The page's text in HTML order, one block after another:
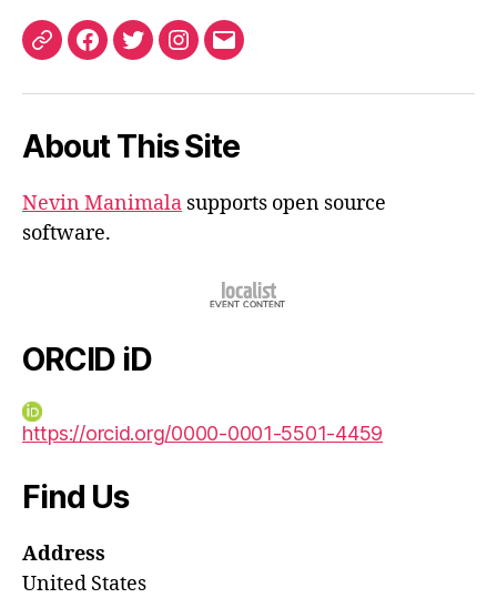
ORCIDFacebook
TwitterInstagram
Email
About This Site
Nevin Manimala supports open source
software.
ORCID iD
https://orcid.org/0000-0001-5501-4459
Find Us
Address
United States